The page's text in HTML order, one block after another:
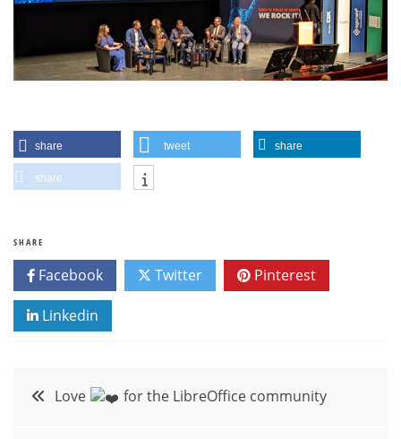
share tweet share
share
SHARE
Facebook Twitter Pinterest
Linkedin
PostLove for the LibreOffice community